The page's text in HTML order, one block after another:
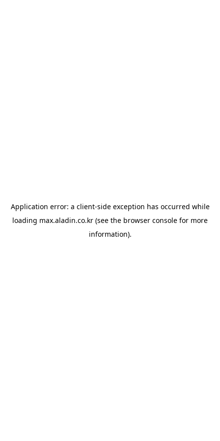
Application error: a client-side exception has occurred while
loading max.aladin.co.kr (see the browser console for more
information).